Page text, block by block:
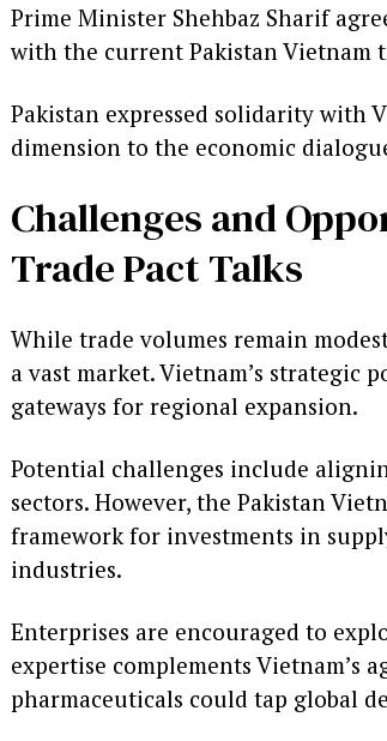
Prime Minister Shehbaz Sharif
with the current Pakistan Vietnam
Pakistan expressed solidarity with
dimension to the economic
Challenges and
Trade Pact Talks
While trade volumes remain
a vast market. Vietnam’s strategic
gateways for regional expansion.
Potential challenges include
sectors. However, the Pakistan
framework for investments in
industries.
Enterprises are encouraged to
expertise complements
pharmaceuticals could tap global